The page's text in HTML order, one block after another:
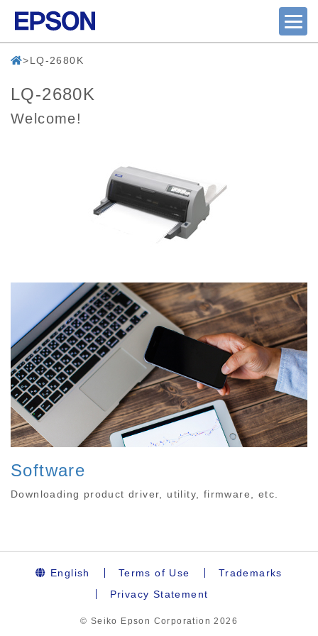
LQ-2680K
LQ-2680K
Welcome!
Software
Downloading product driver, utility, firmware, etc.
English Terms of Use
Trademarks
Privacy Statement
© Seiko Epson Corporation2026